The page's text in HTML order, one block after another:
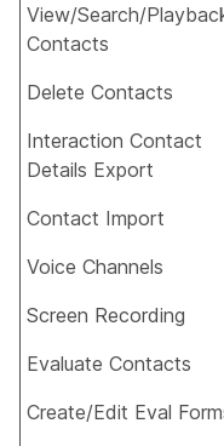
View/Search/
Contacts​
Delete Contacts​
Interaction Contact
Details Export​
Contact Import​
Voice Channels​
Screen Recording​
Evaluate Contacts​
Create/Edit Eval